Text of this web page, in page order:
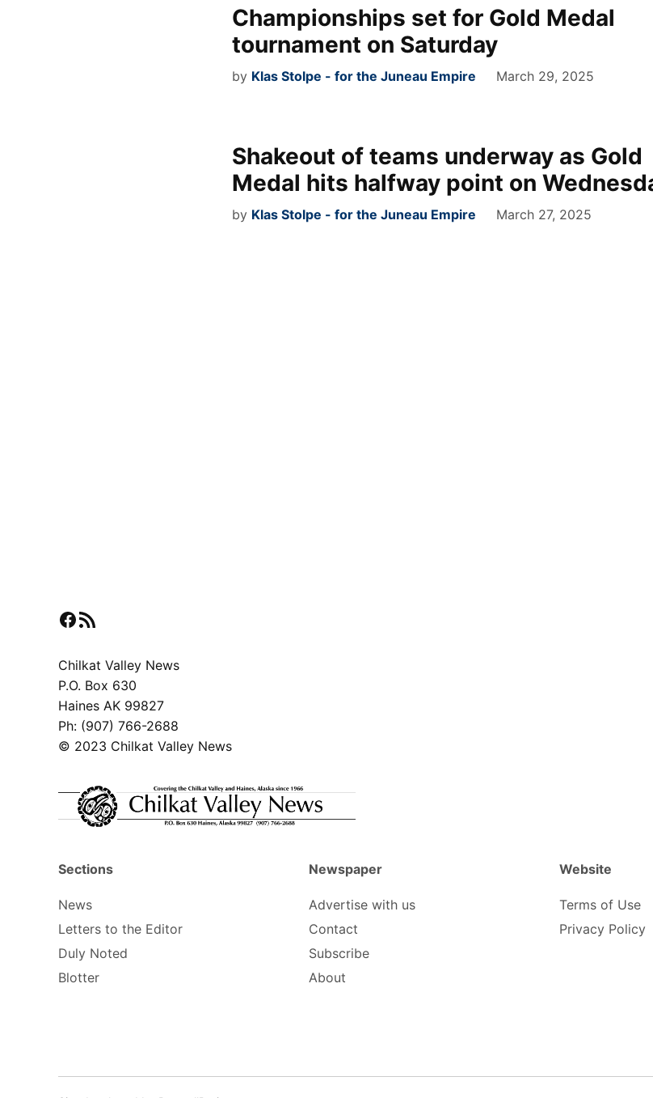
Championships set for Gold Medal
tournament on Saturday
by Klas Stolpe - for the Juneau Empire March 29, 2025
Shakeout of teams underway as Gold
Medal hits halfway point on
by Klas Stolpe - for the Juneau Empire March 27, 2025
Facebook
RSS Feed
Chilkat Valley News
P.O. Box 630
Haines AK 99827
Ph: (907) 766-2688
© 2023 Chilkat Valley News
Sections
News
Letters to the Editor
Duly Noted
Blotter
Newspaper
Advertise with us
Contact
Subscribe
About
Website
Terms of Use
Privacy Policy